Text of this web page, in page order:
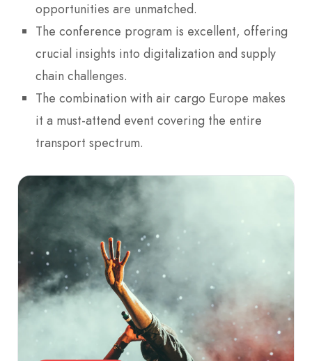
opportunities are unmatched.
The conference program is excellent, offering
crucial insights into digitalization and supply
chain challenges.
The combination with air cargo Europe makes
it a must-attend event covering the entire
transport spectrum.